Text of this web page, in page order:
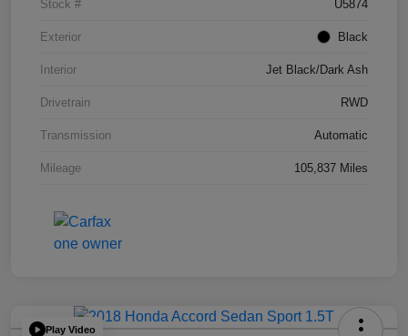
Stock # U5874
Exterior Black
Interior Jet Black/Dark Ash
Drivetrain RWD
Transmission Automatic
Mileage 105,837 Miles
Play Video